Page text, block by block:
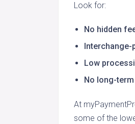
Look for:
No hidden
Low
No long-
At
some of the